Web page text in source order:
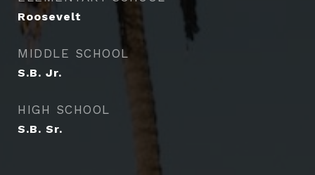
Roosevelt
MIDDLE SCHOOL
S.B. Jr.
HIGH SCHOOL
S.B. Sr.